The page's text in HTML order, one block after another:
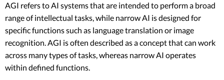
AGI refers to AI systems that are intended to perform a broad
range of intellectual tasks, while narrow AI is designed for
specific functions such as language translation or image
recognition. AGI is often described as a concept that can work
across many types of tasks, whereas narrow AI operates
within defined functions.